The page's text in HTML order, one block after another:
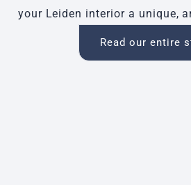
your Leiden interior a unique,
Read our entire